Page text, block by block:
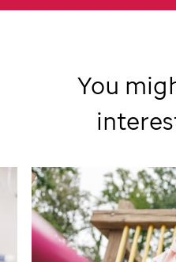
You